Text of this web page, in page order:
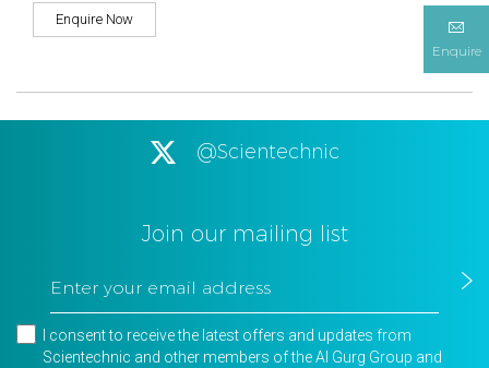
Enquire
Enquire Now
@Scientechnic
Join our mailing list
I consent to receive the latest offers and updates from
Scientechnic and other members of the Al Gurg Group and